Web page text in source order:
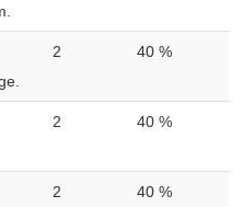
2 40 %
2 40 %
2 40 %